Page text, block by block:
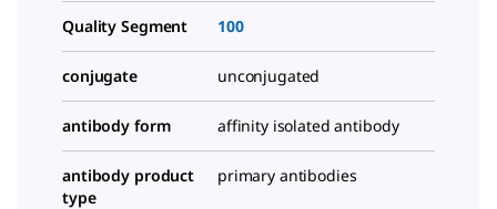
Quality Segment 100
conjugate unconjugated
antibody form affinity isolated antibody
antibody product
type
primary antibodies